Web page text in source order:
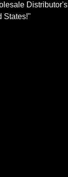
Distributor's
States!"